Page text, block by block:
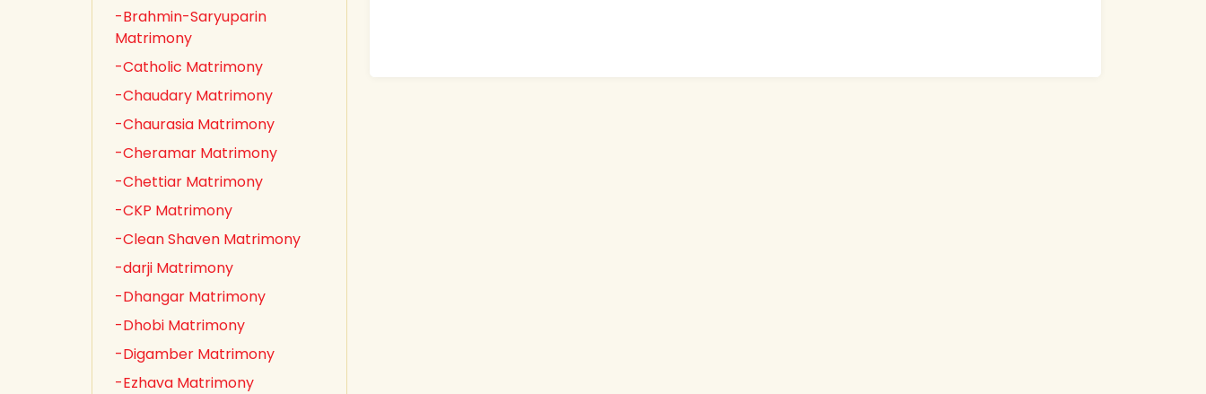
-Brahmin-Saryuparin
Matrimony
-Catholic Matrimony
-Chaudary Matrimony
-Chaurasia Matrimony
-Cheramar Matrimony
-Chettiar Matrimony
-CKP Matrimony
-Clean Shaven Matrimony
-darji Matrimony
-Dhangar Matrimony
-Dhobi Matrimony
-Digamber Matrimony
-Ezhava Matrimony